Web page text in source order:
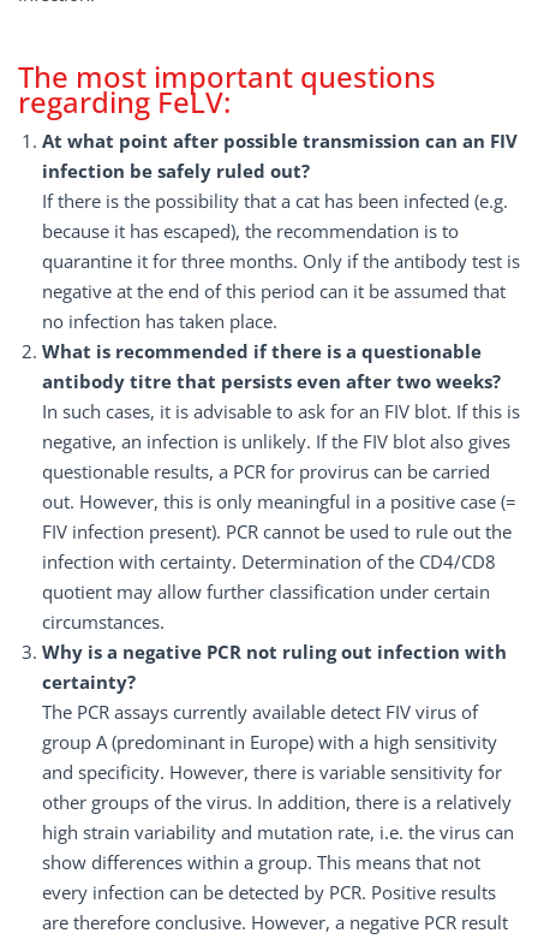
The most important questions
regarding FeLV:
At what point after possible transmission can an FIV
infection be safely ruled out?
If there is the possibility that a cat has been infected (e.g.
because it has escaped), the recommendation is to
quarantine it for three months. Only if the antibody test is
negative at the end of this period can it be assumed that
no infection has taken place.
What is recommended if there is a questionable
antibody titre that persists even after two weeks?
In such cases, it is advisable to ask for an FIV blot. If this is
negative, an infection is unlikely. If the FIV blot also gives
questionable results, a PCR for provirus can be carried
out. However, this is only meaningful in a positive case (=
FIV infection present). PCR cannot be used to rule out the
infection with certainty. Determination of the CD4/CD8
quotient may allow further classification under certain
circumstances.
Why is a negative PCR not ruling out infection with
certainty?
The PCR assays currently available detect FIV virus of
group A (predominant in Europe) with a high sensitivity
and specificity. However, there is variable sensitivity for
other groups of the virus. In addition, there is a relatively
high strain variability and mutation rate, i.e. the virus can
show differences within a group. This means that not
every infection can be detected by PCR. Positive results
are therefore conclusive. However, a negative PCR result